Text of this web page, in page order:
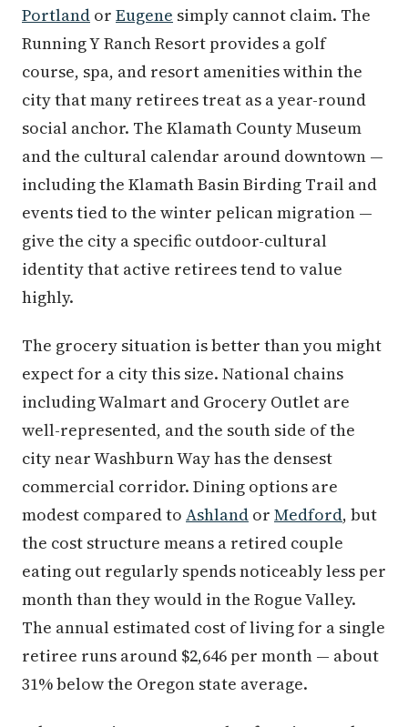
Portland or Eugene simply cannot claim. The
Running Y Ranch Resort provides a golf
course, spa, and resort amenities within the
city that many retirees treat as a year-round
social anchor. The Klamath County Museum
and the cultural calendar around downtown —
including the Klamath Basin Birding Trail and
events tied to the winter pelican migration —
give the city a specific outdoor-cultural
identity that active retirees tend to value
highly.
The grocery situation is better than you might
expect for a city this size. National chains
including Walmart and Grocery Outlet are
well-represented, and the south side of the
city near Washburn Way has the densest
commercial corridor. Dining options are
modest compared to Ashland or Medford, but
the cost structure means a retired couple
eating out regularly spends noticeably less per
month than they would in the Rogue Valley.
The annual estimated cost of living for a single
retiree runs around $2,646 per month — about
31% below the Oregon state average.